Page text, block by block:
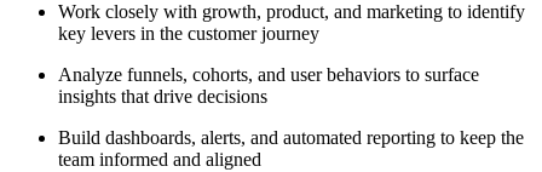
Work closely with growth, product, and marketing to identify
key levers in the customer journey
Analyze funnels, cohorts, and user behaviors to surface
insights that drive decisions
Build dashboards, alerts, and automated reporting to keep the
team informed and aligned